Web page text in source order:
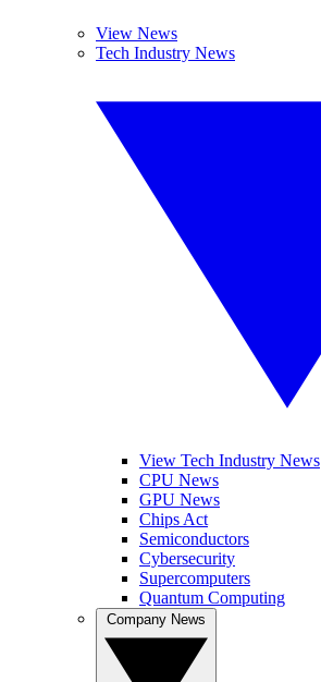
View News
Tech Industry News
View Tech Industry News
CPU News
GPU News
Chips Act
Semiconductors
Cybersecurity
Supercomputers
Quantum Computing